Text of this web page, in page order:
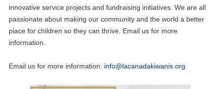
innovative service projects and fundraising initiatives. We are all
passionate about making our community and the world a better
place for children so they can thrive. Email us for more
information.
Email us for more information. info@lacanadakiwanis.org